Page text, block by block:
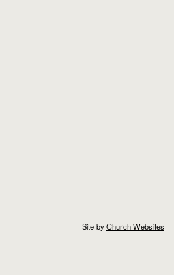
Site byChurch Websites